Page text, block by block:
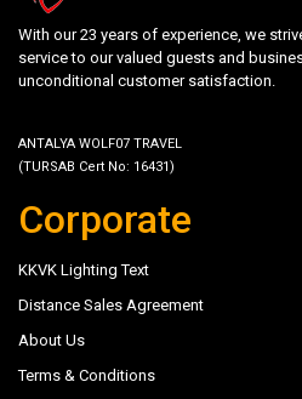
With our 23 years of experience, we
service to our valued guests and
unconditional customer satisfaction.
ANTALYA WOLF07 TRAVEL
(TURSAB Cert No: 16431)
Corporate
KKVK Lighting Text
Distance Sales Agreement
About Us
Terms & Conditions